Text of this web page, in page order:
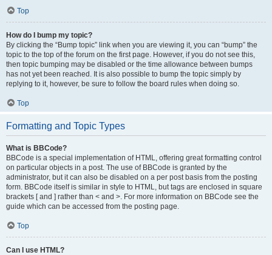
Top
How do I bump my topic?
By clicking the “Bump topic” link when you are viewing it, you can “bump” the
topic to the top of the forum on the first page. However, if you do not see this,
then topic bumping may be disabled or the time allowance between bumps
has not yet been reached. It is also possible to bump the topic simply by
replying to it, however, be sure to follow the board rules when doing so.
Top
Formatting and Topic Types
What is BBCode?
BBCode is a special implementation of HTML, offering great formatting control
on particular objects in a post. The use of BBCode is granted by the
administrator, but it can also be disabled on a per post basis from the posting
form. BBCode itself is similar in style to HTML, but tags are enclosed in square
brackets [ and ] rather than < and >. For more information on BBCode see the
guide which can be accessed from the posting page.
Top
Can I use HTML?